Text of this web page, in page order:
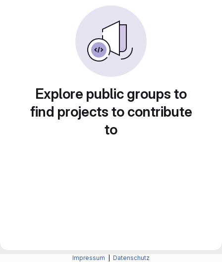
Explore public groups to
find projects to contribute
to
Impressum Datenschutz